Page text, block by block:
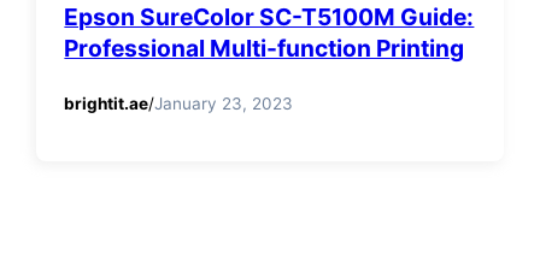
Epson SureColor SC-T5100M Guide:
Professional Multi-function Printing
brightit.ae/January 23, 2023